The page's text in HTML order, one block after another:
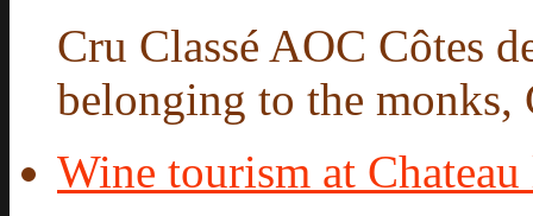
Cru Classé AOC Côtes
belonging to the monks,
Wine tourism at